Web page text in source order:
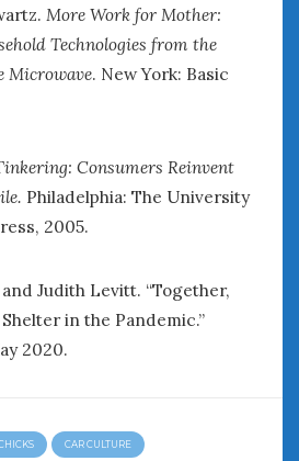
More Work for Mother:
Technologies from the
Microwave. New York: Basic
Consumers Reinvent
Philadelphia: The University
2005.
Judith Levitt. “Together,
in the Pandemic.”
2020.
CAR CULTURE